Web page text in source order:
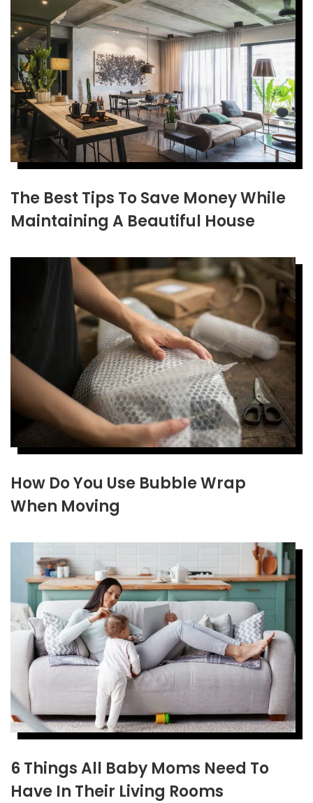
The Best Tips To Save Money While
Maintaining A Beautiful House
How Do You Use Bubble Wrap
When Moving
6 Things All Baby Moms Need To
Have In Their Living Rooms